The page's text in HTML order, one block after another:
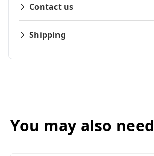
Contact us
Shipping
You may also need